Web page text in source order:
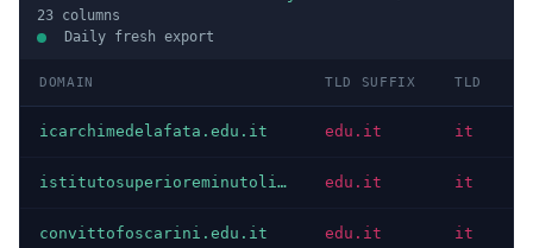
23 columns
Daily fresh export
DOMAIN TLD SUFFIX TLD
icarchimedelafata.edu.it edu.it it
istitutosuperioreminutoli.edu.it edu.it it
convittofoscarini.edu.it edu.it it